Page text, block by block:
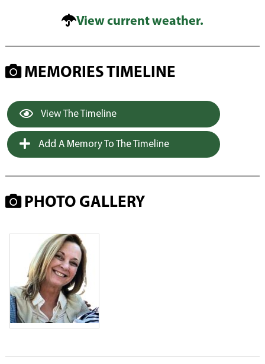
View current weather.
MEMORIES TIMELINE
View The Timeline
Add A Memory To The Timeline
PHOTO GALLERY